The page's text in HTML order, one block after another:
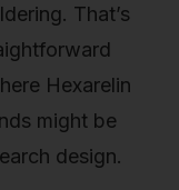
That’s
Hexarelin
might be
design.